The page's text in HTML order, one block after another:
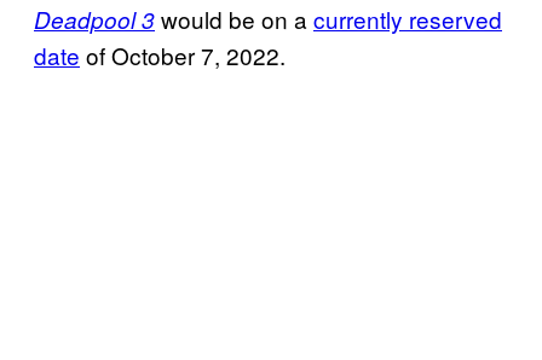
Deadpool 3would be on a currently reserved
date of October 7, 2022.